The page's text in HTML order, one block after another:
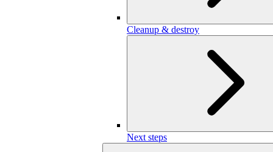
Cleanup & destroy
Next steps